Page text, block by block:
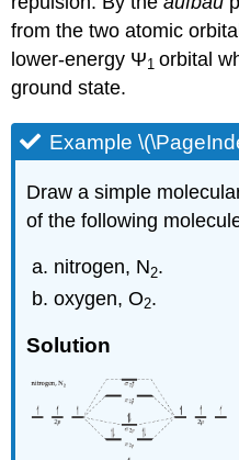
from the two atomic
lower-energy Ψ1 orbital
ground state.
Example
Draw a simple
of the following
nitrogen, N2.
oxygen, O2.
Solution